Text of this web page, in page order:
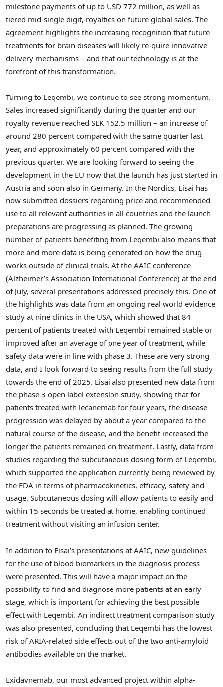
milestone payments of up to USD 772 million, as well as
tiered mid-single digit, royalties on future global sales. The
agreement highlights the increasing recognition that future
treatments for brain diseases will likely re-quire innovative
delivery mechanisms – and that our technology is at the
forefront of this transformation.
Turning to Leqembi, we continue to see strong momentum.
Sales increased significantly during the quarter and our
royalty revenue reached SEK 162.5 million – an increase of
around 280 percent compared with the same quarter last
year, and approximately 60 percent compared with the
previous quarter. We are looking forward to seeing the
development in the EU now that the launch has just started in
Austria and soon also in Germany. In the Nordics, Eisai has
now submitted dossiers regarding price and recommended
use to all relevant authorities in all countries and the launch
preparations are progressing as planned. The growing
number of patients benefiting from Leqembi also means that
more and more data is being generated on how the drug
works outside of clinical trials. At the AAIC conference
(Alzheimer’s Association International Conference) at the end
of July, several presentations addressed precisely this. One of
the highlights was data from an ongoing real world evidence
study at nine clinics in the USA, which showed that 84
percent of patients treated with Leqembi remained stable or
improved after an average of one year of treatment, while
safety data were in line with phase 3. These are very strong
data, and I look forward to seeing results from the full study
towards the end of 2025. Eisai also presented new data from
the phase 3 open label extension study, showing that for
patients treated with lecanemab for four years, the disease
progression was delayed by about a year compared to the
natural course of the disease, and the benefit increased the
longer the patients remained on treatment. Lastly, data from
studies regarding the subcutaneous dosing form of Leqembi,
which supported the application currently being reviewed by
the FDA in terms of pharmacokinetics, efficacy, safety and
usage. Subcutaneous dosing will allow patients to easily and
within 15 seconds be treated at home, enabling continued
treatment without visiting an infusion center.
In addition to Eisai’s presentations at AAIC, new guidelines
for the use of blood biomarkers in the diagnosis process
were presented. This will have a major impact on the
possibility to find and diagnose more patients at an early
stage, which is important for achieving the best possible
effect with Leqembi. An indirect treatment comparison study
was also presented, concluding that Leqembi has the lowest
risk of ARIA-related side effects out of the two anti-amyloid
antibodies available on the market.
Exidavnemab, our most advanced project within alpha-